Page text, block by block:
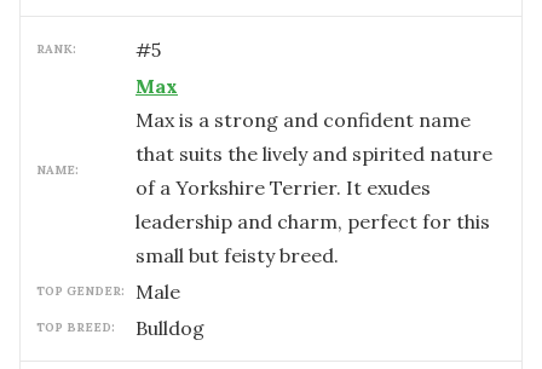
RANK: #5
NAME:
Max
Max is a strong and confident name
that suits the lively and spirited nature
of a Yorkshire Terrier. It exudes
leadership and charm, perfect for this
small but feisty breed.
TOP GENDER: male
TOP BREED: Bulldog